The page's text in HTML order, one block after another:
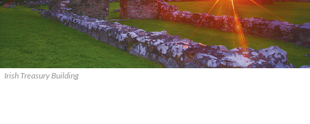
Irish Treasury Building